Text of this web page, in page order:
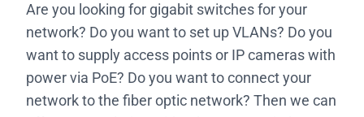
Are you looking for gigabit switches for your
network? Do you want to set up VLANs? Do you
want to supply access points or IP cameras with
power via PoE? Do you want to connect your
network to the fiber optic network? Then we can